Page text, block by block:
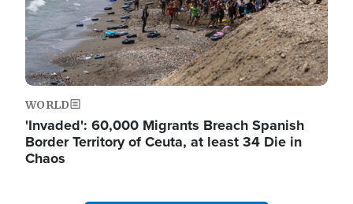
WORLD
'Invaded': 60,000 Migrants Breach Spanish
Border Territory of Ceuta, at least 34 Die in
Chaos